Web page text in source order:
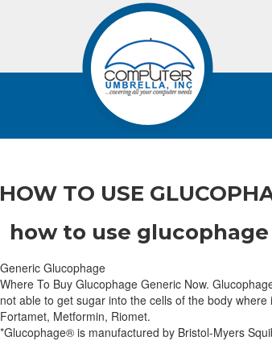
HOW TO USE
how to use
Generic Glucophage
Where To Buy Glucophage Generic Now.
not able to get sugar into the cells of the body
Fortamet, Metformin, Riomet.
*Glucophage® is manufactured by Bristol-Myers